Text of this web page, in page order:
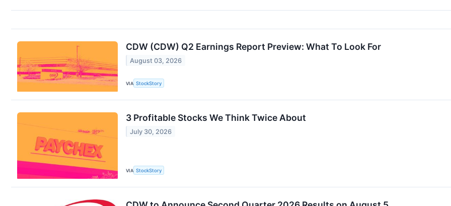
CDW (CDW) Q2 Earnings Report Preview: What To Look For
August 03, 2026
VIA StockStory
3 Profitable Stocks We Think Twice About
July 30, 2026
VIA StockStory